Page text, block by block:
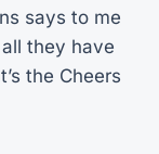
says to me
they have
the Cheers